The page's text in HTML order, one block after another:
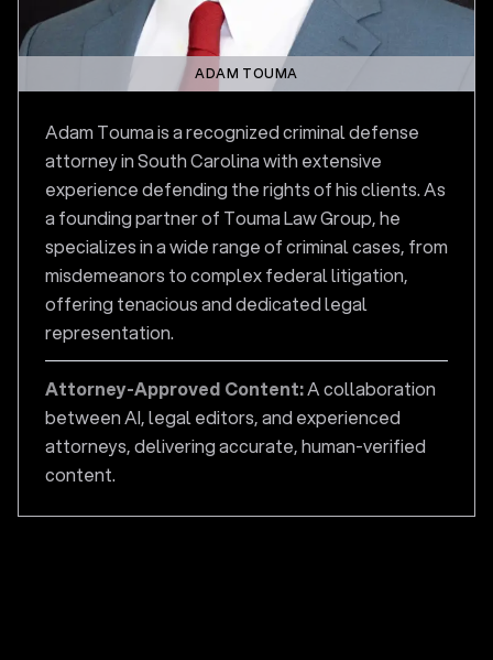
ADAM TOUMA
Adam Touma is a recognized criminal defense
attorney in South Carolina with extensive
experience defending the rights of his clients. As
a founding partner of Touma Law Group, he
specializes in a wide range of criminal cases, from
misdemeanors to complex federal litigation,
offering tenacious and dedicated legal
representation.
Attorney-Approved Content:A collaboration
between AI, legal editors, and experienced
attorneys, delivering accurate, human-verified
content.